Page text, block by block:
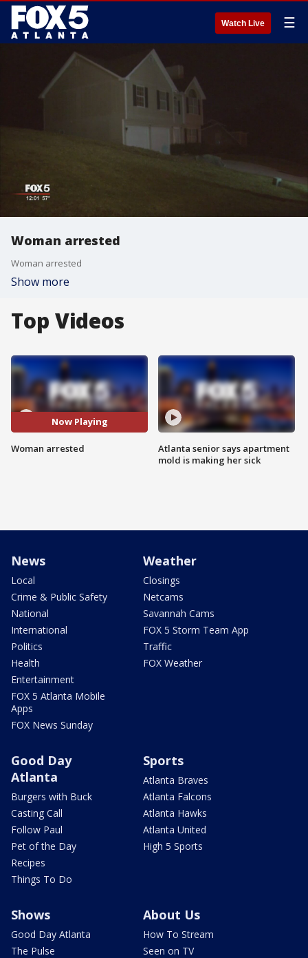
Watch Live ☰
Woman arrested
Woman arrested
Show more
Top Videos
Now Playing
Woman arrested
Atlanta senior says apartment
mold is making her sick
News
Local
Crime & Public Safety
National
International
Politics
Health
Entertainment
FOX 5 Atlanta Mobile
Apps
FOX News Sunday
Weather
Closings
Netcams
Savannah Cams
FOX 5 Storm Team App
Traffic
FOX Weather
Good Day
Atlanta
Burgers with Buck
Casting Call
Follow Paul
Pet of the Day
Recipes
Things To Do
Sports
Atlanta Braves
Atlanta Falcons
Atlanta Hawks
Atlanta United
High 5 Sports
Shows
Good Day Atlanta
The Pulse
About Us
How To Stream
Seen on TV